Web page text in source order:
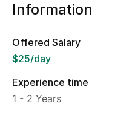
Information
Offered Salary
$25/day
Experience time
1 - 2 Years